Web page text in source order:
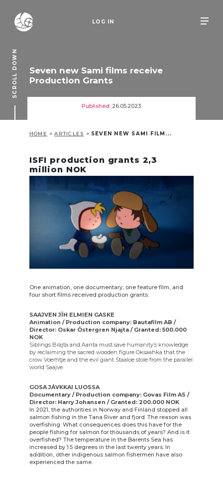
LOG IN
SCROLL DOWN
Seven new Sami films receive
Production Grants
Published: 26.05.2023
HOME > ARTICLES > SEVEN NEW SAMI FILM...
ISFI production grants 2,3
million NOK
One animation, one documentary, one feature film, and
four short films received production grants:
SAAJVEN JÏH ELMIEN GASKE
Animation / Production company: Bautafilm AB /
Director: Oskar Östergren Njajta / Granted: 500.000
NOK
Siblings Bräjta and Aanta must save humanity’s knowledge
by reclaiming the sacred wooden figure Oksaahka that the
crow Voerhtje and the evil giant Staaloe stole from the parallel
world Saajve.
GOSA JÁVKKAI LUOSSA
Documentary / Production company: Govas Film AS /
Director: Harry Johansen / Granted: 200.000 NOK
In 2021, the authorities in Norway and Finland stopped all
salmon fishing in the Tana River and fjord. The reason was
overfishing. What consequences does this have for the
people fishing for salmon for thousands of years? And is it
overfished? The temperature in the Barents Sea has
increased by 1.5 degrees in the last twenty years. In
addition, other indigenous salmon fishermen have also
experienced the same.